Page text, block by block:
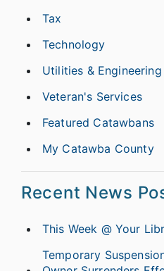
Tax
Technology
Utilities & Engineering
Veteran's Services
Featured Catawbans
My Catawba County
Recent News
This Week @ Your
Temporary